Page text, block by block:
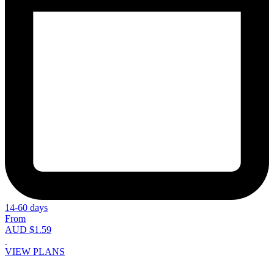
14-60 days
From
AUD $1.59
VIEW PLANS